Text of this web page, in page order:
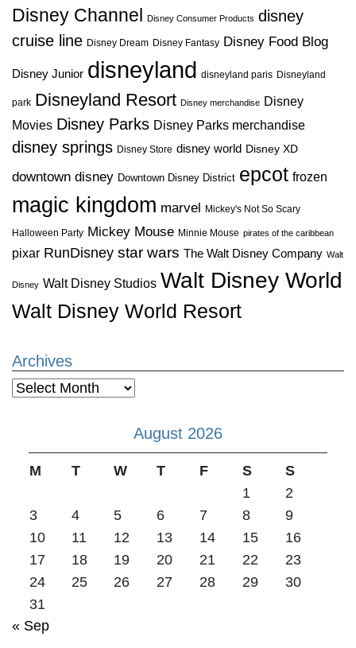
Disney Channel
Disney Consumer Products disney
cruise line Disney Dream Disney Fantasy Disney Food Blog
Disney Junior disneyland disneyland paris Disneyland
park Disneyland Resort Disney merchandise Disney
Movies Disney Parks Disney Parks merchandise
disney springs Disney Store disney world Disney XD
downtown disney Downtown Disney District epcot frozen
magic kingdom marvel Mickey's Not So Scary
Halloween Party Mickey Mouse Minnie Mouse pirates of the caribbean
pixar RunDisney star wars The Walt Disney Company Walt
Disney Walt Disney Studios Walt Disney World
Walt Disney World Resort
Archives
Archives
August 2026
M T W T F S
S
1
2
3
4 5 6 7 8
9
10
11 12 13 14 15
16
17
18 19 20 21 22
23
24
25 26 27 28 29
30
31
« Sep